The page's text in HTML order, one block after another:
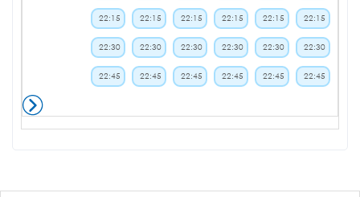
22:15
22:30
22:45
22:15
22:30
22:45
22:15
22:30
22:45
22:15
22:30
22:45
22:15
22:30
22:45
22:15
22:30
22:45